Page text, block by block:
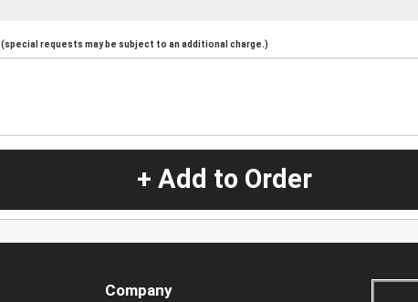
(special requests may be subject to an additional charge.)
+ Add to Order
Company